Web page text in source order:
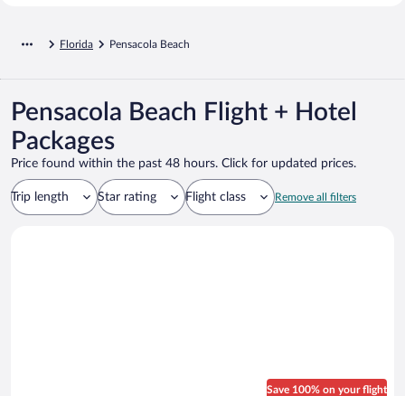
Florida Pensacola Beach
Pensacola Beach Flight + Hotel
Packages
Price found within the past 48 hours. Click for updated prices.
Trip length Star rating Flight class Remove all filters
Save 100% on your flight